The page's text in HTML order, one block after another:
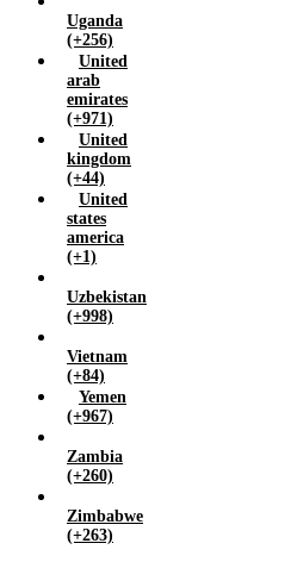
Uganda
(+256)
United
arab
emirates
(+971)
United
kingdom
(+44)
United
states
america
(+1)
Uzbekistan
(+998)
Vietnam
(+84)
Yemen
(+967)
Zambia
(+260)
Zimbabwe
(+263)